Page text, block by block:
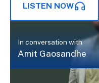
LISTEN NOW
In conversation with
Amit Gaosandhe